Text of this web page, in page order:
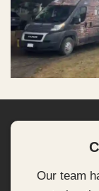
Our team